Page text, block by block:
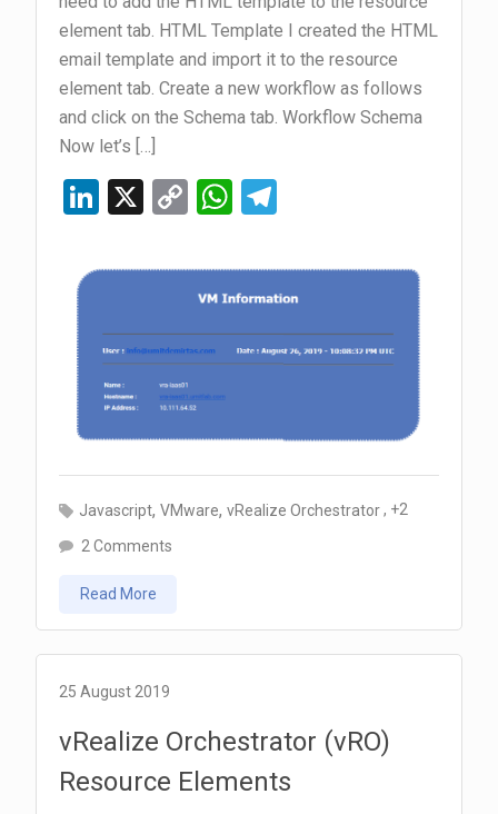
element tab. HTML Template I created the HTML
email template and import it to the resource
element tab. Create a new workflow as follows
and click on the Schema tab. Workflow Schema
Now let’s […]
Li
ke
n
X
C
py
Li
n
k
W
at
s
A
p
e
gr
a
m
Javascript,VMware,vRealize Orchestrator, +2
2 Comments
(vRO)
Send
by
Email
Read More
25 August 2019
vRealize Orchestrator (vRO)
Resource Elements